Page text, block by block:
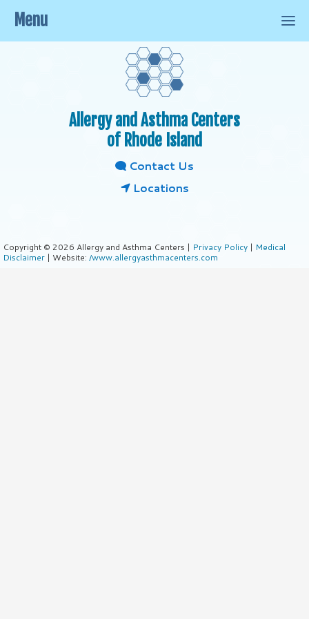
Allergy and Asthma Centers
of Rhode Island
Contact Us
Locations
Copyright © 2026 Allergy and Asthma Centers | Privacy Policy | Medical
Disclaimer | Website: /www.allergyasthmacenters.com
Menu